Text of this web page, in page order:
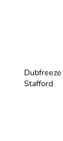
Stafford